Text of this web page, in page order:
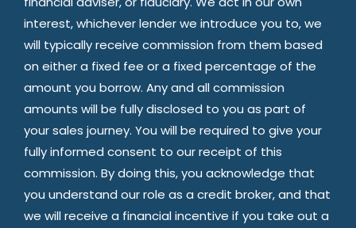
interest, whichever lender we introduce you to, we
will typically receive commission from them based
on either a fixed fee or a fixed percentage of the
amount you borrow. Any and all commission
amounts will be fully disclosed to you as part of
your sales journey. You will be required to give your
fully informed consent to our receipt of this
commission. By doing this, you acknowledge that
you understand our role as a credit broker, and that
we will receive a financial incentive if you take out a